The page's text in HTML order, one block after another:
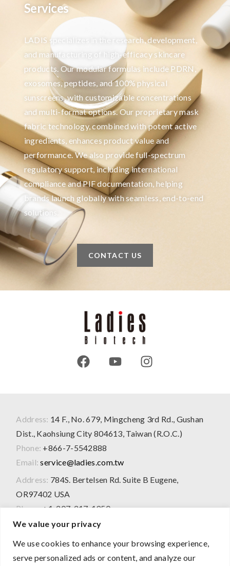
We value your privacy
We use cookies to enhance your browsing experience,
serve personalized ads or content, and analyze our
Services
LADIS specializes in the research, development,
and manufacturing of high-efficacy skincare
products. Our modular formulas include PDRN,
exosomes, peptides, and 100% physical
sunscreens, with customizable concentrations
and multi-format options. Our proprietary mask
fabric technology, combined with potent active
ingredients, enhances product value and
performance. We also provide full-spectrum
regulatory support, including international
compliance and PIF documentation, helping
brands launch globally with seamless, end-to-end
solutions.
CONTACT US
Address: 14 F., No. 679, Mingcheng 3rd Rd., Gushan
Dist., Kaohsiung City 804613, Taiwan (R.O.C.)
Phone: +866-7-5542888
Email: service@ladies.com.tw
Address: 784S. Bertelsen Rd. Suite B Eugene,
OR97402 USA
Phone:+1-207-217-1950
2026 © All Rights Reserved
The product information presented on this website is for